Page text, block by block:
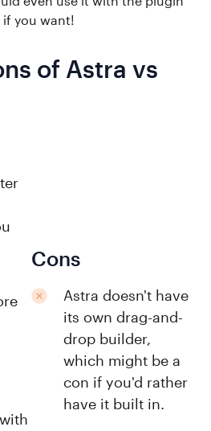
if you want!
of Astra vs
Cons
Astra doesn't have
its own drag-and-
drop builder,
which might be a
con if you'd rather
have it built in.